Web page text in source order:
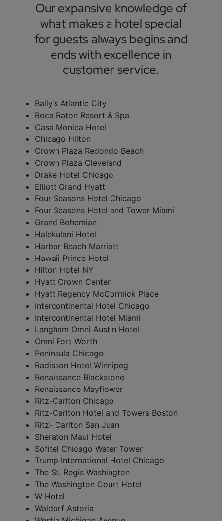
Our expansive knowledge of
what makes a hotel special
for guests always begins and
ends with excellence in
customer service.
Bally’s Atlantic City
Boca Raton Resort & Spa
Casa Monica Hotel
Chicago Hilton
Crown Plaza Redondo Beach
Crown Plaza Cleveland
Drake Hotel Chicago
Elliott Grand Hyatt
Four Seasons Hotel Chicago
Four Seasons Hotel and Tower Miami
Grand Bohemian
Halekulani Hotel
Harbor Beach Marriott
Hawaii Prince Hotel
Hilton Hotel NY
Hyatt Crown Center
Hyatt Regency McCormick Place
Intercontinental Hotel Chicago
Intercontinental Hotel Miami
Langham Omni Austin Hotel
Omni Fort Worth
Peninsula Chicago
Radisson Hotel Winnipeg
Renaissance Blackstone
Renaissance Mayflower
Ritz-Carlton Chicago
Ritz-Carlton Hotel and Towers Boston
Ritz- Carlton San Juan
Sheraton Maui Hotel
Sofitel Chicago Water Tower
Trump International Hotel Chicago
The St. Regis Washington
The Washington Court Hotel
W Hotel
Waldorf Astoria